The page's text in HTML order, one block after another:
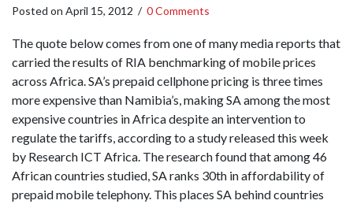
Posted on April 15, 2012 / 0 Comments
The quote below comes from one of many media reports that
carried the results of RIA benchmarking of mobile prices
across Africa. SA’s prepaid cellphone pricing is three times
more expensive than Namibia’s, making SA among the most
expensive countries in Africa despite an intervention to
regulate the tariffs, according to a study released this week
by Research ICT Africa. The research found that among 46
African countries studied, SA ranks 30th in affordability of
prepaid mobile telephony. This places SA behind countries